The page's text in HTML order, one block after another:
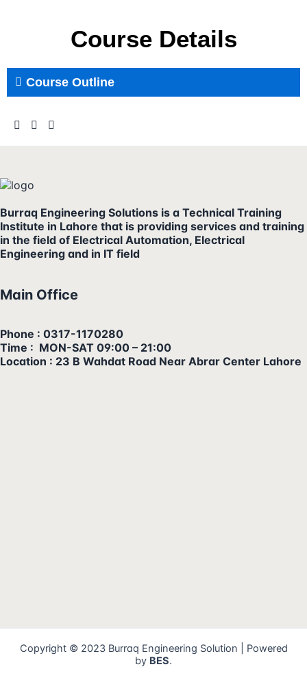
Course Details
Course Outline
Burraq Engineering Solutions is a Technical Training
Institute in Lahore that is providing services and training
in the field of Electrical Automation, Electrical
Engineering and in IT field
Main Office
Phone : 0317-1170280
Time : MON-SAT 09:00 – 21:00
Location : 23 B Wahdat Road Near Abrar Center Lahore
Copyright © 2023 Burraq Engineering Solution | Powered
by BES.